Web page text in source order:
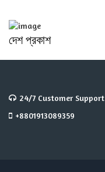
দেশ প্রকাশ
24/7 Customer Support
+8801913089359